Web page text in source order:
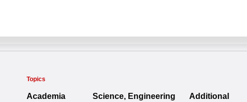
Topics
Academia
Science, Engineering
Additional